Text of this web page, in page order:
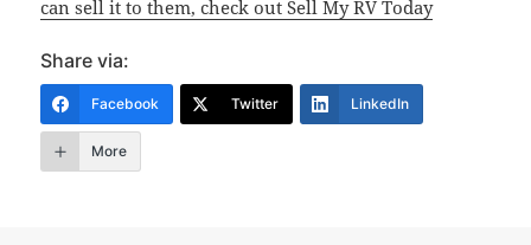
can sell it to them, check out Sell My RV Today
Share via:
Facebook Twitter LinkedIn
More